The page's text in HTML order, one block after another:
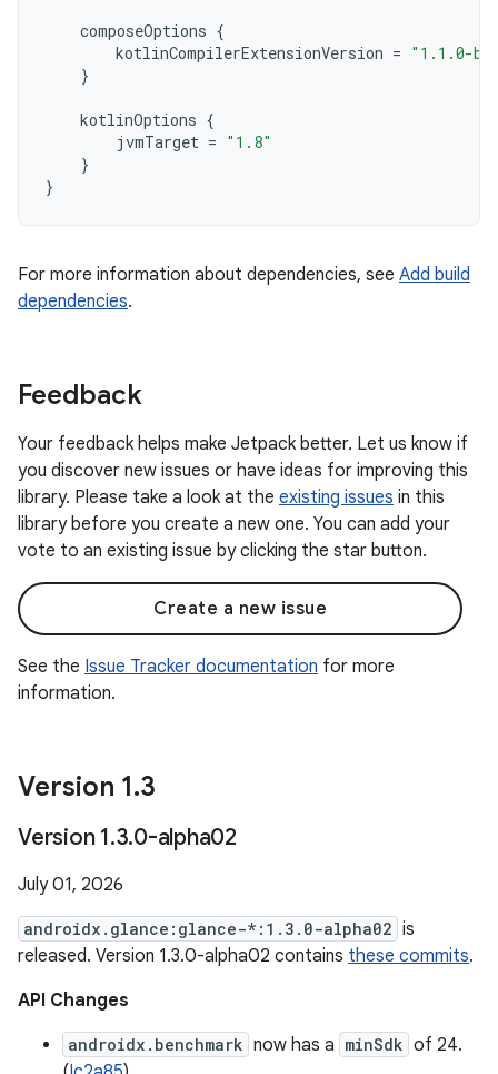
composeOptions {
kotlinCompilerExtensionVersion = "1.1.0-
}
kotlinOptions {
jvmTarget = "1.8"
}
}
For more information about dependencies, see Add build
dependencies.
Feedback
Your feedback helps make Jetpack better. Let us know if
you discover new issues or have ideas for improving this
library. Please take a look at the existing issues in this
library before you create a new one. You can add your
vote to an existing issue by clicking the star button.
Create a new issue
See the Issue Tracker documentation for more
information.
Version 1.3
Version 1.3.0-alpha02
July 01, 2026
androidx.glance:glance-*:1.3.0-alpha02 is
released. Version 1.3.0-alpha02 contains these commits.
API Changes
androidx.benchmark now has a minSdk of 24.